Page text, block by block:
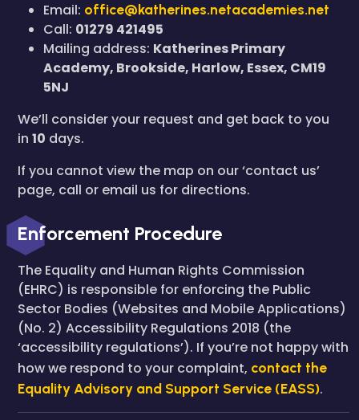
Email: office@katherines.netacademies.net
Call: 01279 421495
Mailing address: Katherines Primary
Academy, Brookside, Harlow, Essex, CM19
5NJ
We’ll consider your request and get back to you
in 10 days.
If you cannot view the map on our ‘contact us’
page, call or email us for directions.
Enforcement Procedure
The Equality and Human Rights Commission
(EHRC) is responsible for enforcing the Public
Sector Bodies (Websites and Mobile Applications)
(No. 2) Accessibility Regulations 2018 (the
‘accessibility regulations’). If you’re not happy with
how we respond to your complaint, contact the
Equality Advisory and Support Service (EASS).